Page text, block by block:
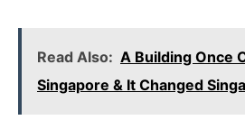
Read Also: A Building Once
Singapore & It Changed